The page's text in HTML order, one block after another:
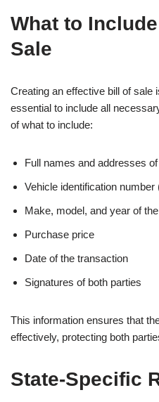
What to
Sale
Creating an effective bill of sale
essential to include all
of what to include:
Full names and addresses
Vehicle identification number
Make, model, and year of
Purchase price
Date of the transaction
Signatures of both parties
This information ensures that
effectively, protecting both
State-Specific